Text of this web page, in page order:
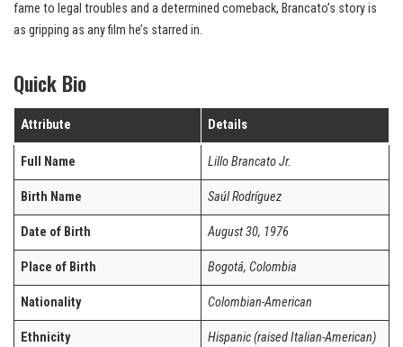
fame to legal troubles and a determined comeback, Brancato’s story is
as gripping as any film he’s starred in.
Quick Bio
Attribute Details
Full Name Lillo Brancato Jr.
Birth Name Saúl Rodríguez
Date of Birth August 30, 1976
Place of Birth Bogotá, Colombia
Nationality Colombian-American
Ethnicity Hispanic (raised Italian-American)